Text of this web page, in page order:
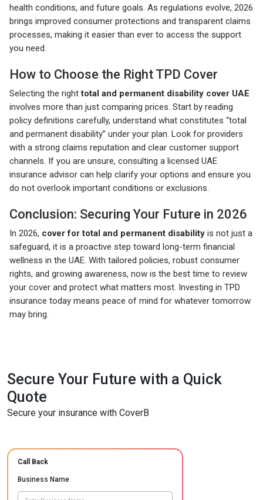
health conditions, and future goals. As regulations evolve, 2026
brings improved consumer protections and transparent claims
processes, making it easier than ever to access the support
you need.
How to Choose the Right TPD Cover
Selecting the righttotal and permanent disability cover UAE
involves more than just comparing prices. Start by reading
policy definitions carefully, understand what constitutes “total
and permanent disability” under your plan. Look for providers
with a strong claims reputation and clear customer support
channels. If you are unsure, consulting a licensed UAE
insurance advisor can help clarify your options and ensure you
do not overlook important conditions or exclusions.
Conclusion: Securing Your Future in 2026
In 2026, cover for total and permanent disability is not just a
safeguard, it is a proactive step toward long-term financial
wellness in the UAE. With tailored policies, robust consumer
rights, and growing awareness, now is the best time to review
your cover and protect what matters most. Investing in TPD
insurance today means peace of mind for whatever tomorrow
may bring.
Secure Your Future with a Quick
Quote
Secure your insurance with CoverB
Call Back
Business Name